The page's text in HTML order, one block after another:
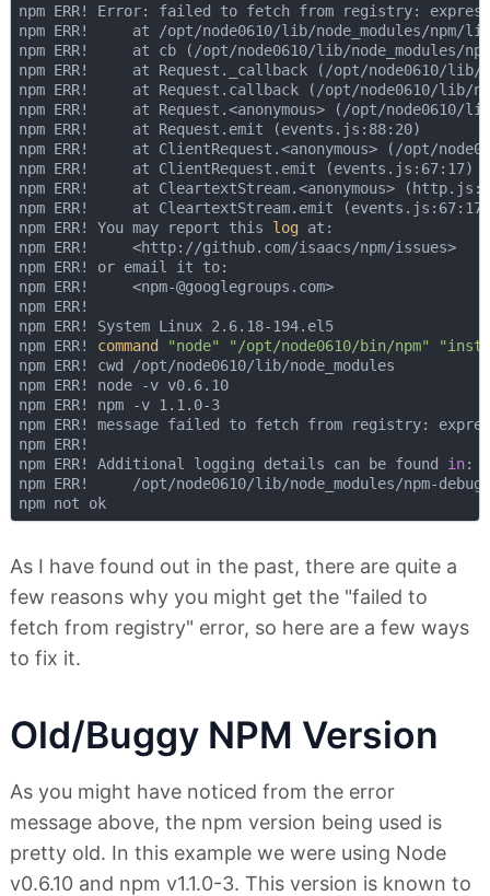
npm ERR! Error: failed to fetch from registry: express
npm ERR!     at /opt/node0610/lib/node_modules/
npm ERR!     at cb (/opt/node0610/lib/
npm ERR!     at Request._callback (/opt/node0610/
npm ERR!     at Request.callback (/opt/node0610/lib/
npm ERR!     at Request.<anonymous> (/opt/node0610/
npm ERR!     at Request.emit (events.js:88:20)
npm ERR!     at ClientRequest.<anonymous> (/opt/
npm ERR!     at ClientRequest.emit (events.js:67:17)
npm ERR!     at CleartextStream.<anonymous>
npm ERR!     at CleartextStream.emit (events.js:67:17)
npm ERR! You may report this log at:
npm ERR!     <http://github.com/isaacs/npm/issues>
npm ERR! or email it to:
npm ERR!     <npm-@googlegroups.com>
npm ERR!
npm ERR! System Linux 2.6.18-194.el5
npm ERR! command "node" "/opt/node0610/bin/npm"
npm ERR! cwd /opt/node0610/lib/node_modules
npm ERR! node -v v0.6.10
npm ERR! npm -v 1.1.0-3
npm ERR! message failed to fetch from registry:
npm ERR!
npm ERR! Additional logging details can be found in:
npm ERR!     /opt/node0610/lib/node_modules/npm-
npm not ok
As I have found out in the past, there are quite a
few reasons why you might get the "failed to
fetch from registry" error, so here are a few ways
to fix it.
Old/Buggy NPM Version
As you might have noticed from the error
message above, the npm version being used is
pretty old. In this example we were using Node
v0.6.10 and npm v1.1.0-3. This version is known to